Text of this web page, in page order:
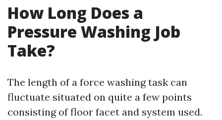
How Long Does a
Pressure Washing Job
Take?
The length of a force washing task can
fluctuate situated on quite a few points
consisting of floor facet and system used.